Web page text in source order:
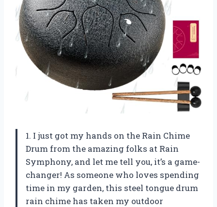
1. I just got my hands on the Rain Chime
Drum from the amazing folks at Rain
Symphony, and let me tell you, it’s a game-
changer! As someone who loves spending
time in my garden, this steel tongue drum
rain chime has taken my outdoor